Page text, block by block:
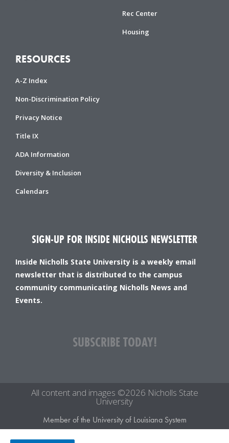
Rec Center
Housing
RESOURCES
A-Z Index
Non-Discrimination Policy
Privacy Notice
Title IX
ADA Information
Diversity & Inclusion
Calendars
SIGN-UP FOR INSIDE NICHOLLS NEWSLETTER
Inside Nicholls State University is a weekly email
newsletter that is distributed to the campus
community communicating Nicholls News and
Events.
SUBSCRIBE TODAY!
All content and images ©2026 Nicholls State
University
Member of the University of Louisiana System